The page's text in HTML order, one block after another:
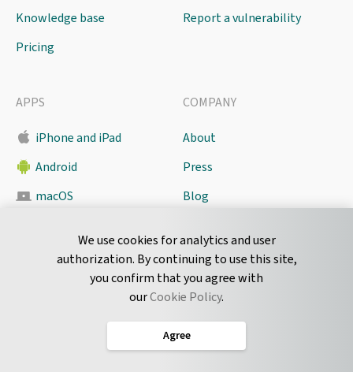
We use cookies for analytics and user
authorization. By continuing to use this site,
you confirm that you agree with
ourCookie Policy.
Agree
Knowledge base
Pricing
Report a vulnerability
APPS
iPhone and iPad
Android
macOS
COMPANY
About
Press
Blog